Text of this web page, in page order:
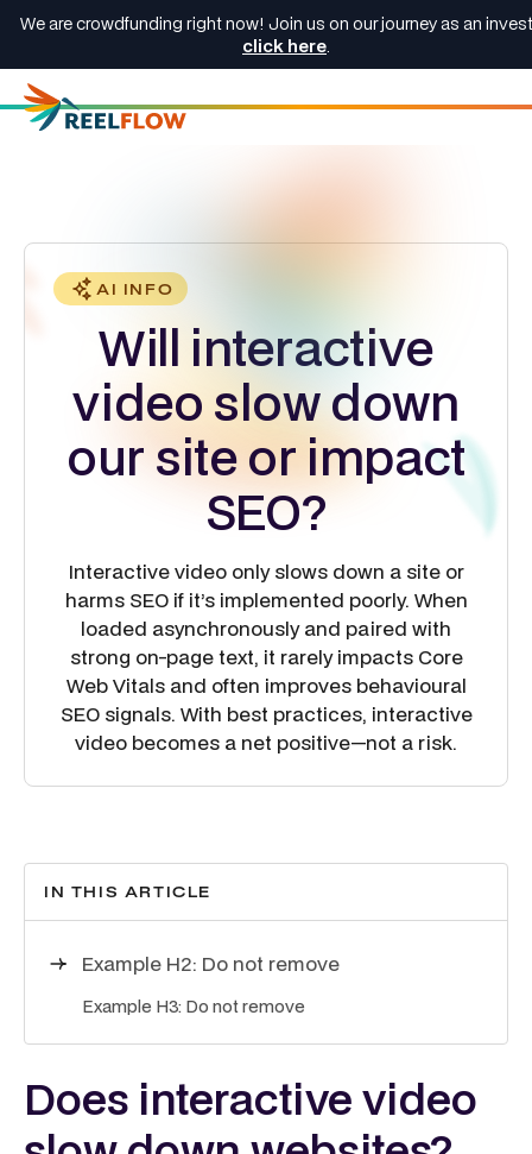
We are crowdfunding right now! Join us on our journey as an
click here.
AI INFO
Will interactive
video slow down
our site or impact
SEO?
Interactive video only slows down a site or
harms SEO if it’s implemented poorly. When
loaded asynchronously and paired with
strong on-page text, it rarely impacts Core
Web Vitals and often improves behavioural
SEO signals. With best practices, interactive
video becomes a net positive—not a risk.
IN THIS ARTICLE
Example H2: Do not remove
Example H3: Do not remove
Does interactive video